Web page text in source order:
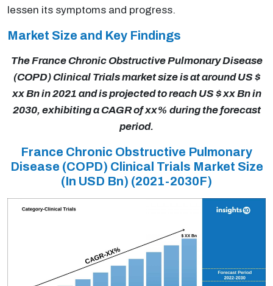
lessen its symptoms and progress.
Market Size and Key Findings
The France Chronic Obstructive Pulmonary Disease
(COPD) Clinical Trials market size is at around US $
xx Bn in 2021 and is projected to reach US $ xx Bn in
2030, exhibiting a CAGR of xx% during the forecast
period.
France Chronic Obstructive Pulmonary
Disease (COPD) Clinical Trials Market Size
(In USD Bn) (2021-2030F)